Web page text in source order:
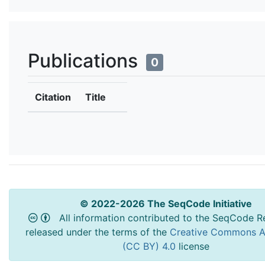
Publications 0
Citation Title
© 2022-2026 The SeqCode Initiative
All information contributed to the SeqCode
released under the terms of the Creative Commons
(CC BY) 4.0 license